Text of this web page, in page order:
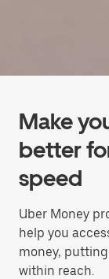
Make
better
speed
Uber Money
help you
money,
within reach.